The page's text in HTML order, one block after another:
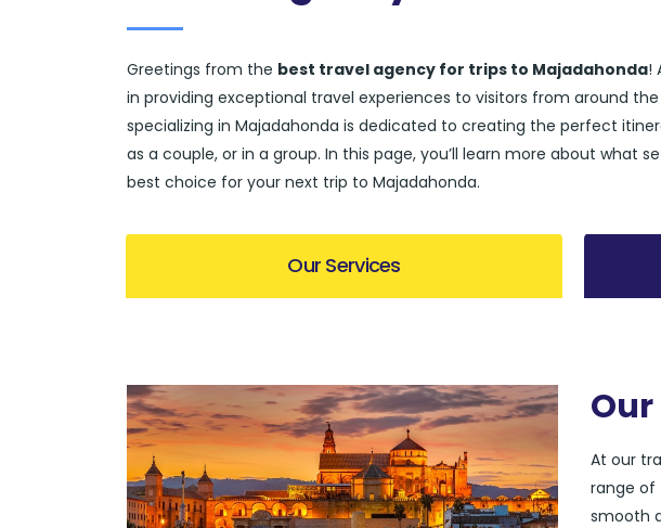
Greetings from the best travel agency for trips to Majadahonda!
in providing exceptional travel experiences to visitors from around
specializing in Majadahonda is dedicated to creating the perfect
as a couple, or in a group. In this page, you’ll learn more about what
best choice for your next trip to Majadahonda.
Our Services
Our
At our
range of
smooth